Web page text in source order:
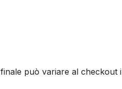
può variare al checkout